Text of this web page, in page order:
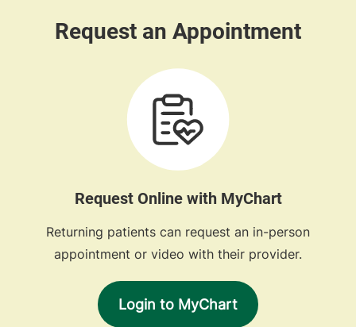
Request Online with MyChart
Returning patients can request an in-person
appointment or video with their provider.
Login to MyChart